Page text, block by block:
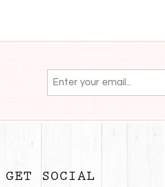
GET SOCIAL